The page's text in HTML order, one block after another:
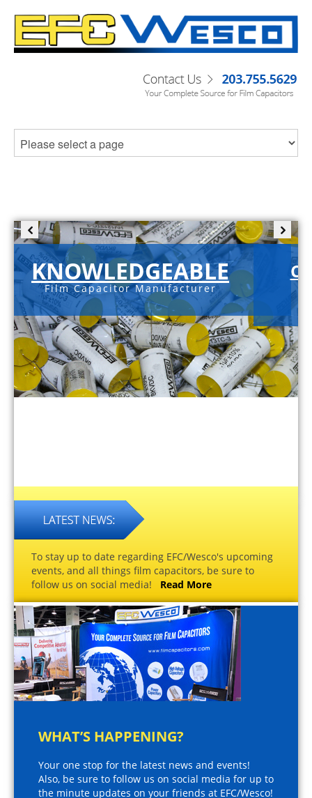
KNOWLEDGEABLE
Film Capacitor Manufacturer
To stay up to date regarding EFC/Wesco's upcoming
events, and all things film capacitors, be sure to
follow us on social media! Read More
WHAT’S HAPPENING?
Your one stop for the latest news and events!
Also, be sure to follow us on social media for up to
the minute updates on your friends at EFC/Wesco!